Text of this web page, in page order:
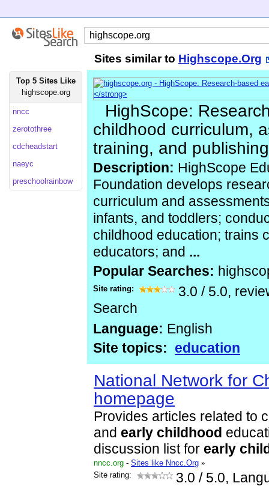
Sites similar to Highscope.Org
Top 5 Sites Like
highscope.org
nncc
zerotothree
cdcheadstart
naeyc
preschoolrainbow
HighScope:
childhood curriculum,
training, and publishing
Description: HighScope
Foundation develops
curriculum and
infants, and toddlers;
childhood education; trains
educators; and ...
Popular Searches:
Site rating: 3.0 / 5.0,
Search
Language: English
Site topics: education
National Network for
homepage
Provides articles related to
and early childhood
discussion list for early
nncc.org - Sites like Nncc.Org »
Site rating:
3.0 / 5.0,